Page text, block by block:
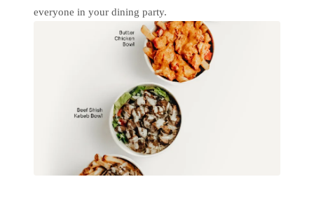
everyone in your dining party.